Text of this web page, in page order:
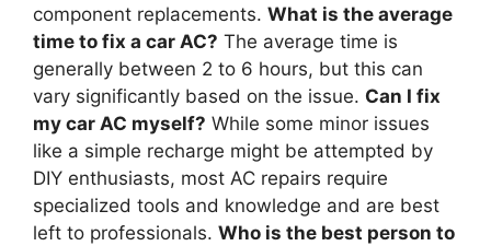
component replacements. What is the average
time to fix a car AC? The average time is
generally between 2 to 6 hours, but this can
vary significantly based on the issue. Can I fix
my car AC myself? While some minor issues
like a simple recharge might be attempted by
DIY enthusiasts, most AC repairs require
specialized tools and knowledge and are best
left to professionals. Who is the best person to